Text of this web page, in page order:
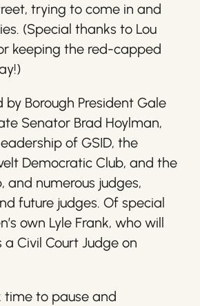
trying to come in and
(Special thanks to Lou
keeping the red-capped
by Borough President Gale
Senator Brad Hoylman,
of GSID, the
Democratic Club, and the
and numerous judges,
future judges. Of special
own Lyle Frank, who will
Civil Court Judge on
time to pause and